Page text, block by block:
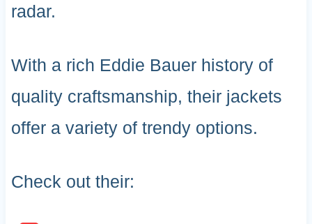
radar.
With a rich Eddie Bauer history of
quality craftsmanship, their jackets
offer a variety of trendy options.
Check out their: